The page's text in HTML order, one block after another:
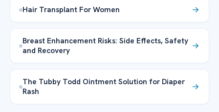
Hair Transplant For Women
Breast Enhancement Risks: Side Effects, Safety
and Recovery
The Tubby Todd Ointment Solution for Diaper
Rash